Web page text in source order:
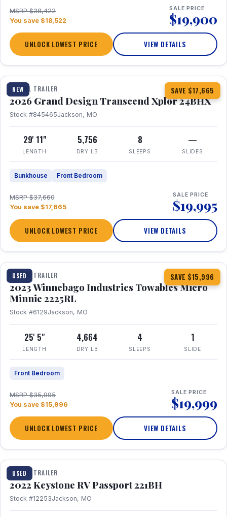
MSRP $38,422
You save $18,522
SALE PRICE
$19,900
UNLOCK LOWEST PRICE VIEW DETAILS
NEW SAVE $17,665
1 / 26 360° Tour
TRAVEL TRAILER
2026 Grand Design Transcend Xplor 24BHX
Stock #845465Jackson, MO
29' 11"
LENGTH
5,756
DRY LB
8
SLEEPS
—
SLIDES
Bunkhouse Front Bedroom
MSRP $37,660
You save $17,665
SALE PRICE
$19,995
UNLOCK LOWEST PRICE VIEW DETAILS
USED SAVE $15,996
1 / 10
TRAVEL TRAILER
2023 Winnebago Industries Towables Micro
Minnie 2225RL
Stock #6129Jackson, MO
25' 5"
LENGTH
4,664
DRY LB
4
SLEEPS
1
SLIDE
Front Bedroom
MSRP $35,995
You save $15,996
SALE PRICE
$19,999
UNLOCK LOWEST PRICE VIEW DETAILS
USED
1 / 16
TRAVEL TRAILER
2022 Keystone RV Passport 221BH
Stock #12253Jackson, MO